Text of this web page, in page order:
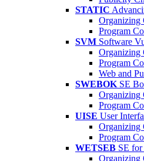
STATIC
Organizing
Program
SVM Software
Organizing
Program
Web and
SWEBOK SE
Organizing
Program
UISE User
Organizing
Program
WETSEB SE
Organizing